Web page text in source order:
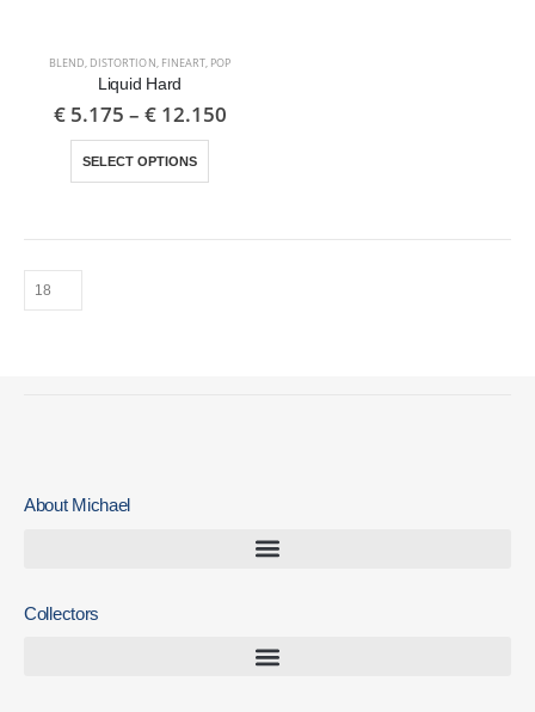
BLEND DISTORTION FINEART, POP
Liquid Hard
€5.175 – €12.150
SELECT OPTIONS
About Michael
Collectors